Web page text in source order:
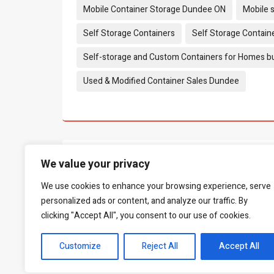
We value your privacy
We use cookies to enhance your browsing experience, serve
personalized ads or content, and analyze our traffic. By
clicking "Accept All", you consent to our use of cookies.
Customize Reject All Accept All
Mobile Container Storage Dundee ON
Mobile
Self Storage Containers
Self Storage
Self-storage and Custom Containers for Homes
Used & Modified Container Sales Dundee
What people say...
Be the first to leave a review.